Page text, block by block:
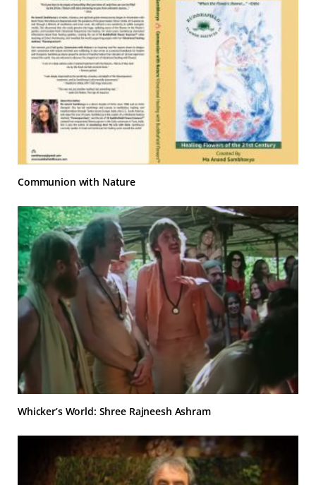
Communion with Nature
Whicker’s World: Shree Rajneesh Ashram